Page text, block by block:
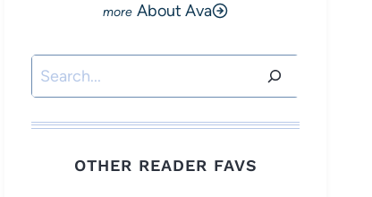
About Ava
Search
OTHER READER FAVS